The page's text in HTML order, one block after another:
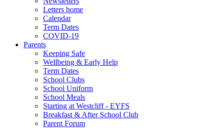
Letters home
Calendar
Term Dates
COVID-19
Parents
Keeping Safe
Wellbeing & Early Help
Term Dates
School Clubs
School Uniform
School Meals
Starting at Westcliff - EYFS
Breakfast & After School Club
Parent Forum